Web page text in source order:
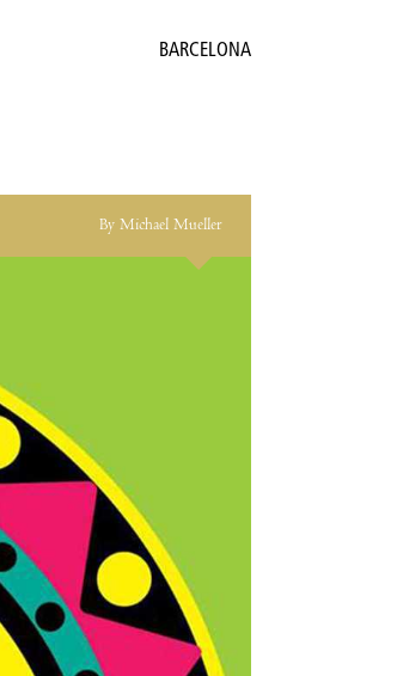
BARCELONA
By Michael Mueller